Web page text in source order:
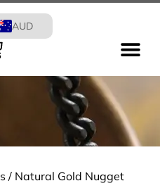
AUD
/ Natural Gold Nugget